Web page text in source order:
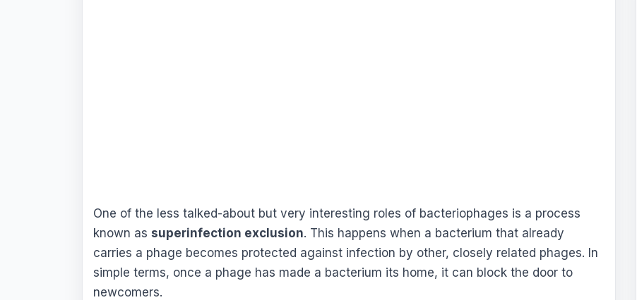
One of the less talked-about but very interesting roles of bacteriophages is a process
known as superinfection exclusion. This happens when a bacterium that already
carries a phage becomes protected against infection by other, closely related phages. In
simple terms, once a phage has made a bacterium its home, it can block the door to
newcomers.